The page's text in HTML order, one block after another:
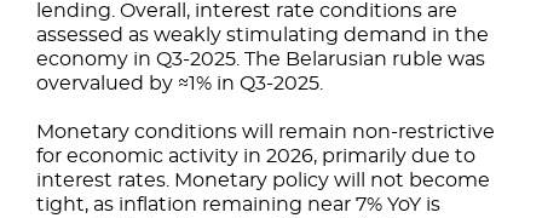
lending. Overall, interest rate conditions are
assessed as weakly stimulating demand in the
economy in Q3-2025. The Belarusian ruble was
overvalued by ≈1% in Q3-2025.
Monetary conditions will remain non-restrictive
for economic activity in 2026, primarily due to
interest rates. Monetary policy will not become
tight, as inflation remaining near 7% YoY is